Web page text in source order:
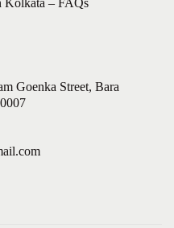
Kolkata – FAQs
Goenka Street, Bara